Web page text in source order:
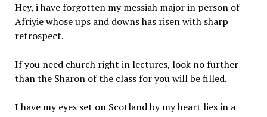
Hey, i have forgotten my messiah major in person of
Afriyie whose ups and downs has risen with sharp
retrospect.
If you need church right in lectures, look no further
than the Sharon of the class for you will be filled.
I have my eyes set on Scotland by my heart lies in a